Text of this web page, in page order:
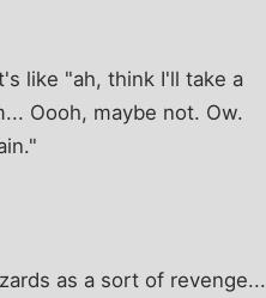
like "ah, think I'll take a
Oooh, maybe not. Ow.
as a sort of revenge...